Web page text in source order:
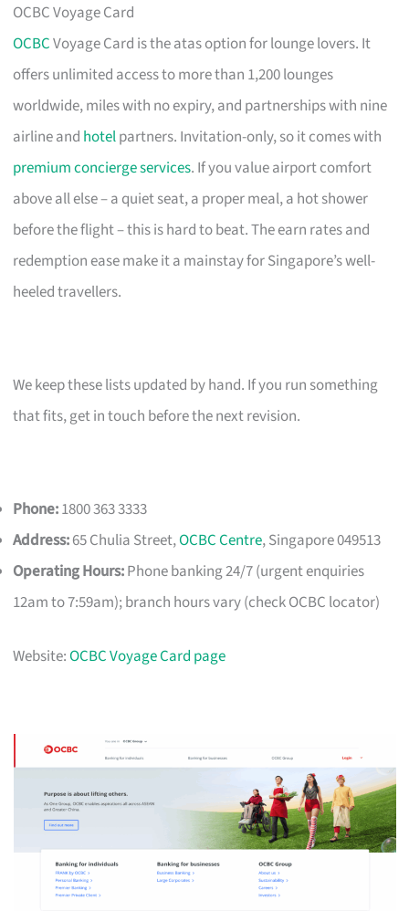
OCBC Voyage Card
OCBCVoyage Card is the atas option for lounge lovers. It
offers unlimited access to more than 1,200 lounges
worldwide, miles with no expiry, and partnerships with nine
airline and hotelpartners. Invitation-only, so it comes with
premium concierge services. If you value airport comfort
above all else – a quiet seat, a proper meal, a hot shower
before the flight – this is hard to beat. The earn rates and
redemption ease make it a mainstay for Singapore’s well-
heeled travellers.
We keep these lists updated by hand. If you run something
that fits, get in touch before the next revision.
Phone:1800 363 3333
Address:65 Chulia Street,OCBC Centre, Singapore 049513
Operating Hours:Phone banking 24/7 (urgent enquiries
12am to 7:59am); branch hours vary (check OCBC locator)
Website:OCBC Voyage Card page